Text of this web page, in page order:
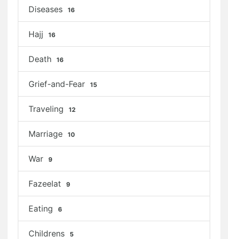
Diseases 16
Hajj 16
Death 16
Grief-and-Fear 15
Traveling 12
Marriage 10
War 9
Fazeelat 9
Eating 6
Childrens 5